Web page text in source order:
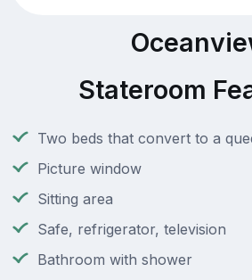
Stateroom
Two beds that convert to a
Picture window
Sitting area
Safe, refrigerator, television
Bathroom with shower